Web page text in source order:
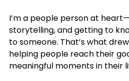
I’m a people person at
storytelling, and getting to
to someone. That’s what
helping people reach their
meaningful moments in their